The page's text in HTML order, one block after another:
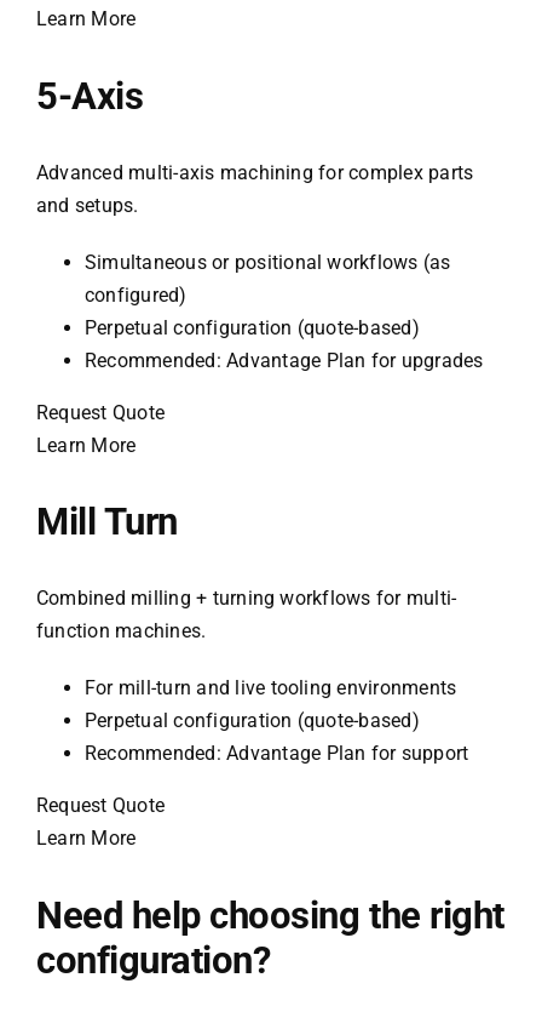
Learn More
5-Axis
Advanced multi-axis machining for complex parts
and setups.
Simultaneous or positional workflows (as
configured)
Perpetual configuration (quote-based)
Recommended: Advantage Plan for upgrades
Request Quote
Learn More
Mill Turn
Combined milling + turning workflows for multi-
function machines.
For mill-turn and live tooling environments
Perpetual configuration (quote-based)
Recommended: Advantage Plan for support
Request Quote
Learn More
Need help choosing the right
configuration?